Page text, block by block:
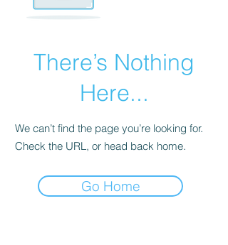
There’s Nothing
Here...
We can’t find the page you’re looking for.
Check the URL, or head back home.
Go Home